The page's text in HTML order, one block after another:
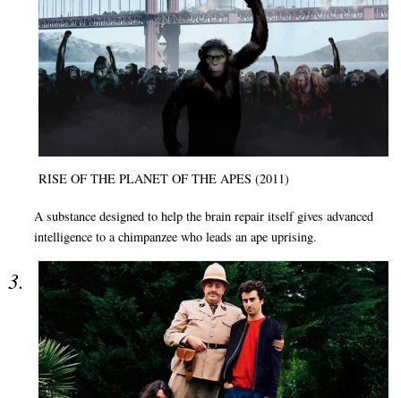
RISE OF THE PLANET OF THE APES (2011)
A substance designed to help the brain repair itself gives advanced
intelligence to a chimpanzee who leads an ape uprising.